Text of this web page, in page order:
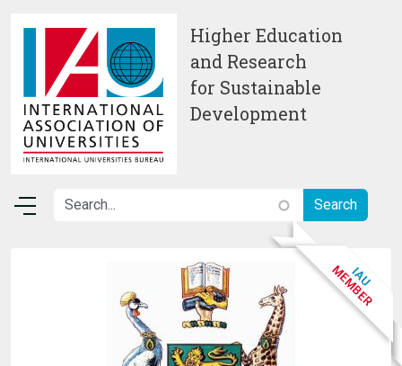
Higher Education
and Research
for Sustainable
Development